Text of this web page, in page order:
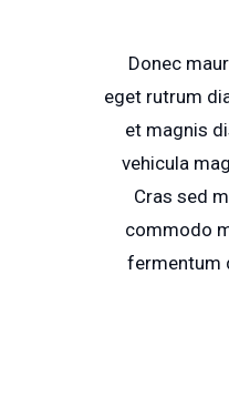
Donec
eget rutrum
et magnis
vehicula
Cras sed
commodo
fermentum